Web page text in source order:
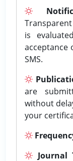
is
acceptance
SMS.
are
without
your
Journal